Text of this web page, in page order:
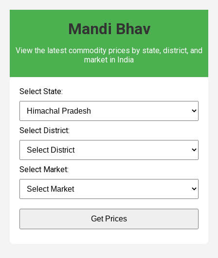
Mandi Bhav
View the latest commodity prices by state, district, and
market in India
Select State:
Select District:
Select Market:
Get Prices